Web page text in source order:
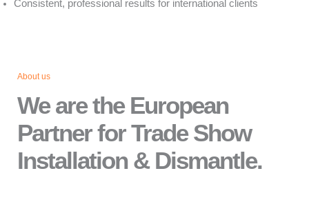
Consistent, professional results for international clients
About us
We are the European
Partner for Trade Show
Installation & Dismantle.